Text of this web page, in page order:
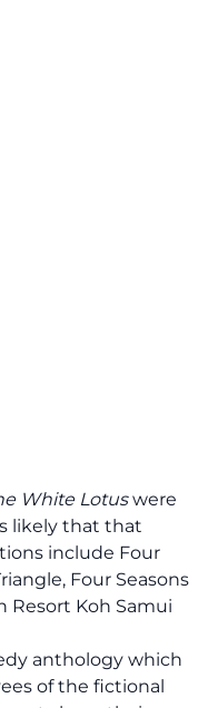
White Lotuswere
likely that that
include Four
Four Seasons
Resort Koh Samui
anthology which
of the fictional